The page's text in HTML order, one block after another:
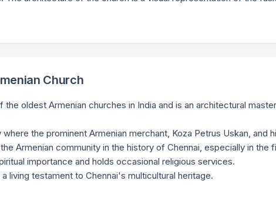
Church
the oldest Armenian churches in India and is an architectural
the prominent Armenian merchant, Koza Petrus Uskan, and
Armenian community in the history of Chennai, especially in the
importance and holds occasional religious services.
living testament to Chennai's multicultural heritage.